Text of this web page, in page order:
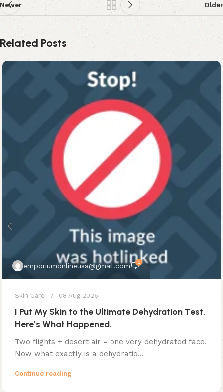
Newer Older
Related Posts
emporiumonlineusa@gmail.com 0
Skin Care 08 Aug 2026
I Put My Skin to the Ultimate Dehydration Test.
Here’s What Happened.
Two flights + desert air = one very dehydrated face.
Now what exactly is a dehydratio...
Continue reading